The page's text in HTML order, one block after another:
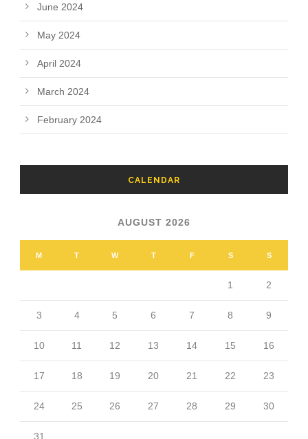
June 2024
May 2024
April 2024
March 2024
February 2024
CALENDAR
AUGUST 2026
M T W T F S S
1 2
3 4 5 6 7 8 9
10 11 12 13 14 15 16
17 18 19 20 21 22 23
24 25 26 27 28 29 30
31